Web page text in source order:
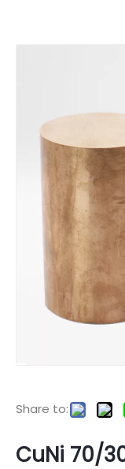
Share to:
CuNi 70/